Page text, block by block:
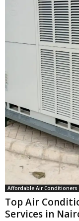
Affordable Air Conditioners
Top Air
Services in